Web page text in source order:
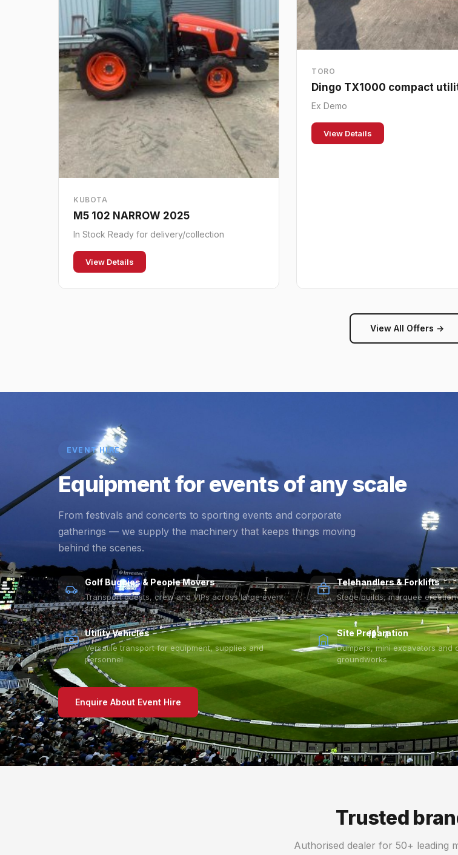
KUBOTA
M5 102 NARROW 2025
In Stock Ready for delivery/collection
View Details
TORO
Dingo TX1000 compact
Ex Demo
View Details
View All Offers →
EVENT HIRE
Equipment for events of any scale
From festivals and concerts to sporting events and corporate
gatherings — we supply the machinery that keeps things moving
behind the scenes.
Golf Buggies & People Movers
Transport guests, crew and VIPs across large event
sites
Telehandlers & Forklifts
Stage builds, marquee
Utility Vehicles
Versatile transport for equipment, supplies and
personnel
Site Preparation
Dumpers, mini excavators and
groundworks
Enquire About Event Hire
Trusted
Authorised dealer for 50+ leading